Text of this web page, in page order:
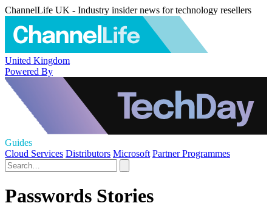
ChannelLife UK - Industry insider news for technology resellers
United Kingdom
Powered By
Guides
Cloud Services Distributors Microsoft Partner Programmes
Passwords Stories